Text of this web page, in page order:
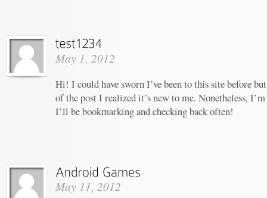
May 1, 2012
Hi! I could have sworn I’ve been to this site before
of the post I realized it’s new to me. Nonetheless,
I’ll be bookmarking and checking back often!
May 11, 2012